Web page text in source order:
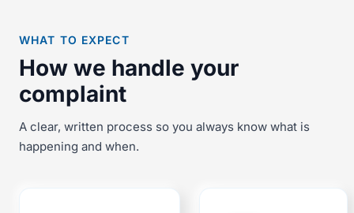
WHAT TO EXPECT
How we handle your
complaint
A clear, written process so you always know what is
happening and when.